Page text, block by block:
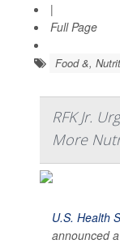
|
Full Page
Food &,
RFK Jr.
More
U.S. Health
announced